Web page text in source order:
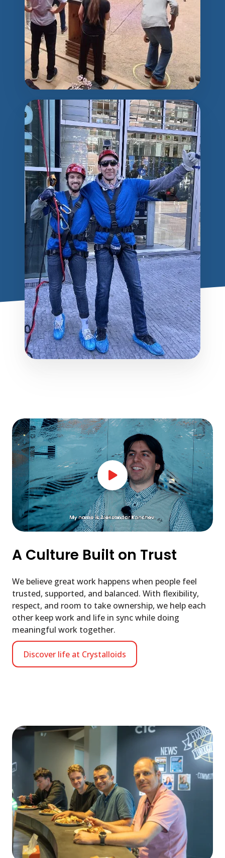
A Culture Built on Trust
We believe great work happens when people feel
trusted, supported, and balanced. With flexibility,
respect, and room to take ownership, we help each
other keep work and life in sync while doing
meaningful work together.
Discover life at Crystalloids